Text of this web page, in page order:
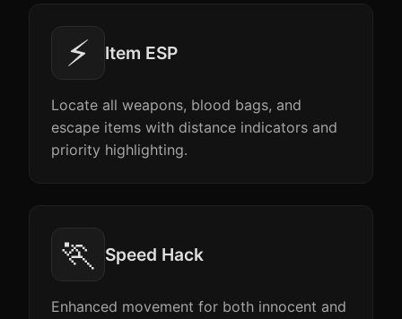
⚡ Item ESP
Locate all weapons, blood bags, and
escape items with distance indicators and
priority highlighting.
🏃 Speed Hack
Enhanced movement for both innocent and